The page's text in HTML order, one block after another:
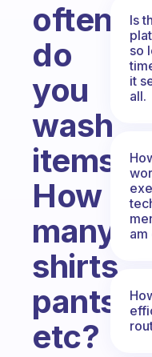
often
do
you
wash
items?
How
many
shirts,
pants,
etc?
Is
so
it
all.